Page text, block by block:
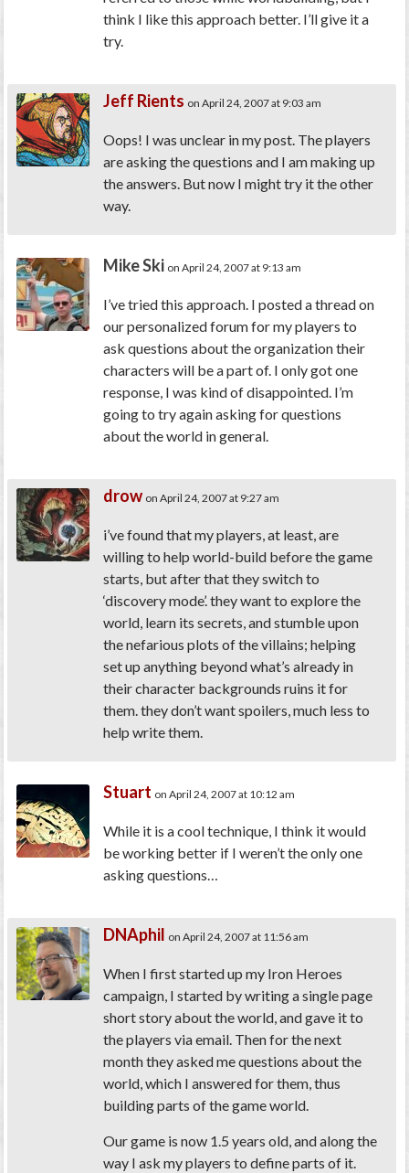
think I like this approach better. I’ll give it a
try.
Jeff Rients on April 24, 2007 at 9:03 am
Oops! I was unclear in my post. The players
are asking the questions and I am making up
the answers. But now I might try it the other
way.
Mike Ski on April 24, 2007 at 9:13 am
I’ve tried this approach. I posted a thread on
our personalized forum for my players to
ask questions about the organization their
characters will be a part of. I only got one
response, I was kind of disappointed. I’m
going to try again asking for questions
about the world in general.
drow on April 24, 2007 at 9:27 am
i’ve found that my players, at least, are
willing to help world-build before the game
starts, but after that they switch to
‘discovery mode’. they want to explore the
world, learn its secrets, and stumble upon
the nefarious plots of the villains; helping
set up anything beyond what’s already in
their character backgrounds ruins it for
them. they don’t want spoilers, much less to
help write them.
Stuart on April 24, 2007 at 10:12 am
While it is a cool technique, I think it would
be working better if I weren’t the only one
asking questions…
DNAphil on April 24, 2007 at 11:56 am
When I first started up my Iron Heroes
campaign, I started by writing a single page
short story about the world, and gave it to
the players via email. Then for the next
month they asked me questions about the
world, which I answered for them, thus
building parts of the game world.
Our game is now 1.5 years old, and along the
way I ask my players to define parts of it.